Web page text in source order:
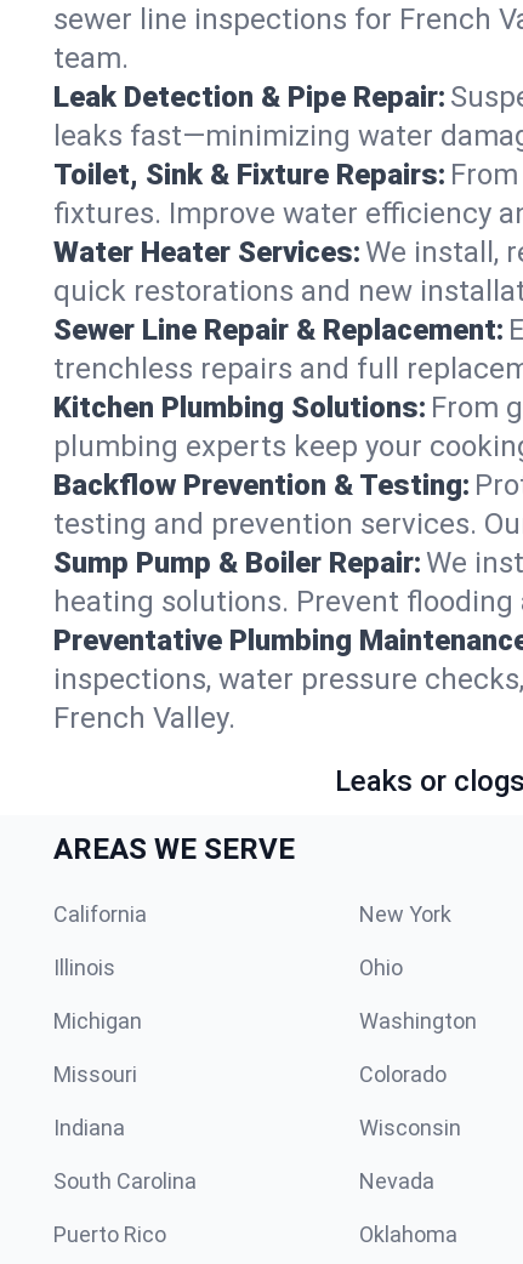
sewer line inspections for French
team.
Leak Detection & Pipe Repair:
leaks fast—minimizing water
Toilet, Sink & Fixture Repairs:
fixtures. Improve water efficiency
Water Heater Services:We install,
quick restorations and new
Sewer Line Repair & Replacement:
trenchless repairs and full
Kitchen Plumbing Solutions: From
plumbing experts keep your
Backflow Prevention & Testing:
testing and prevention services.
Sump Pump & Boiler Repair:We
heating solutions. Prevent flooding
Preventative Plumbing
inspections, water pressure
French Valley.
Leaks or
AREAS WE SERVE
California New York
Illinois Ohio
Michigan Washington
Missouri Colorado
Indiana Wisconsin
South Carolina Nevada
Puerto Rico Oklahoma